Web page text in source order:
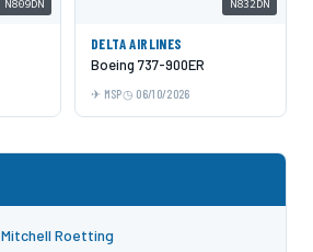
N809DN N832DN
DELTA AIRLINES
Boeing 737-900ER
MSP 06/10/2026
Mitchell Roetting